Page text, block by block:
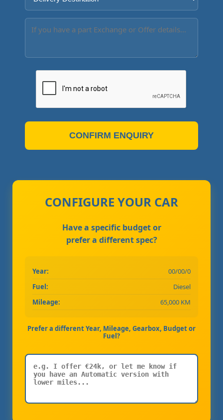
CONFIRM ENQUIRY
CONFIGURE YOUR CAR
Have a specific budget or
prefer a different spec?
Year:
00/00/0
Fuel:
Diesel
Mileage:
65,000 KM
Prefer a different Year, Mileage, Gearbox, Budget or
Fuel?